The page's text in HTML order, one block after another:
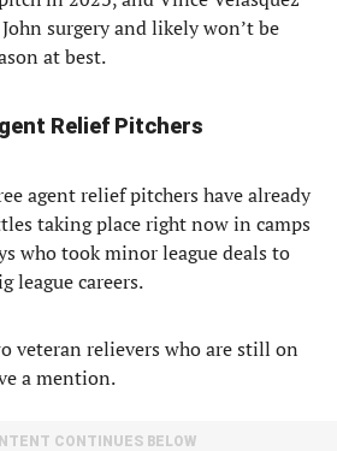
surgery and likely won’t be
at best.
Relief Pitchers
agent relief pitchers have already
taking place right now in camps
who took minor league deals to
league careers.
veteran relievers who are still on
a mention.
CONTINUES BELOW